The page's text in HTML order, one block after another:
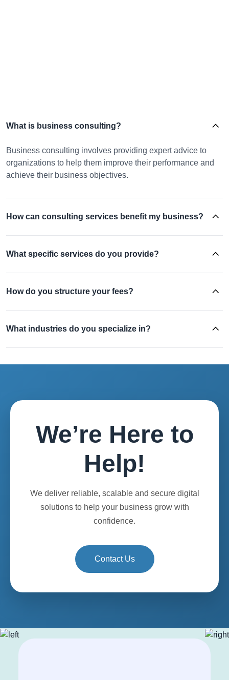
What is business consulting?
Business consulting involves providing expert advice to
organizations to help them improve their performance and
achieve their business objectives.
How can consulting services benefit my business?
What specific services do you provide?
How do you structure your fees?
What industries do you specialize in?
We’re Here to
Help!
We deliver reliable, scalable and secure digital
solutions to help your business grow with
confidence.
Contact Us